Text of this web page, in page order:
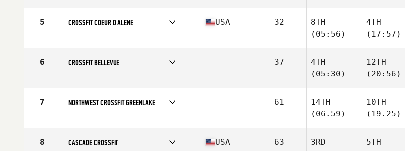
5 CROSSFIT COEUR D ALENE
Affiliate
CrossFit Coeur D'Alene
USA 32
8TH
(05:56)
4TH
(17:57)
6 CROSSFIT BELLEVUE 37
4TH
(05:30)
12TH
(20:56)
7 NORTHWEST CROSSFIT GREENLAKE 61
14TH
(06:59)
10TH
(19:25)
8 CASCADE CROSSFIT USA 63
3RD
5TH